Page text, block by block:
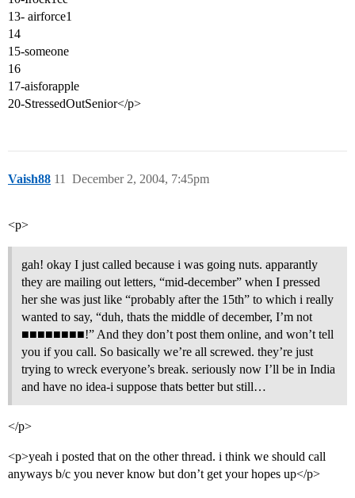
13- airforce1
14
15-someone
16
17-aisforapple
20-StressedOutSenior</p>
Vaish88 December 2, 2004, 7:45pm
11
<p>
gah! okay I just called because i was going nuts. apparantly
they are mailing out letters, “mid-december” when I pressed
her she was just like “probably after the 15th” to which i really
wanted to say, “duh, thats the middle of december, I’m not
■■■■■■■■!” And they don’t post them online, and won’t tell
you if you call. So basically we’re all screwed. they’re just
trying to wreck everyone’s break. seriously now I’ll be in India
and have no idea-i suppose thats better but still…
</p>
<p>yeah i posted that on the other thread. i think we should call
anyways b/c you never know but don’t get your hopes up</p>